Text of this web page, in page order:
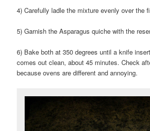
4) Carefully ladle the mixture evenly over the
5) Garnish the Asparagus quiche with the
6) Bake both at 350 degrees until a knife
comes out clean, about 45 minutes. Check
because ovens are different and annoying.